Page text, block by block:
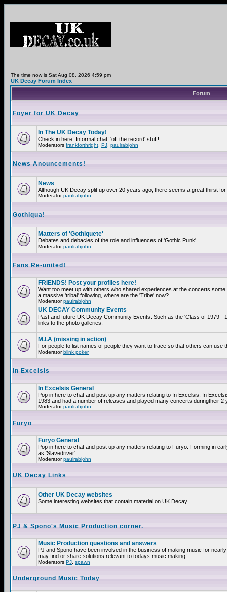
The time now is Sat Aug 08, 2026 4:59 pm
UK Decay Forum Index
Forum
Foyer for UK Decay
In The UK Decay Today!
Check in here! Informal chat! 'off the record' stuff!
Moderators frankforthright PJ paulrabjohn
News Anouncements!
News
Although UK Decay split up over 20 years ago, there seems a great thirst
Moderatorpaulrabjohn
Gothiqua!
Matters of 'Gothiquete'
Debates and debacles of the role and influences of 'Gothic Punk'
Moderatorpaulrabjohn
Fans Re-united!
FRIENDS! Post your profiles here!
Want too meet up with others who shared experiences at the concerts
a massive 'tribal' following, where are the 'Tribe' now?
Moderatorpaulrabjohn
UK DECAY Community Events
Past and future UK Decay Community Events. Such as the 'Class of 1979
links to the photo galleries.
M.I.A (missing in action)
For people to list names of people they want to trace so that others can
Moderatorblink poker
In Excelsis
In Excelsis General
Pop in here to chat and post up any matters relating to In Excelsis. In
1983 and had a number of releases and played many concerts duringtheir 2
Moderatorpaulrabjohn
Furyo
Furyo General
Pop in here to chat and post up any matters relating to Furyo. Forming in
as 'Slavedriver'
Moderatorpaulrabjohn
UK Decay Links
Other UK Decay websites
Some interesting websites that contain material on UK Decay.
PJ & Spono's Music Production corner.
Music Production questions and answers
PJ and Spono have been involved in the business of making music for
may find or share solutions relevant to todays music making!
Moderators PJ spawn
Underground Music Today